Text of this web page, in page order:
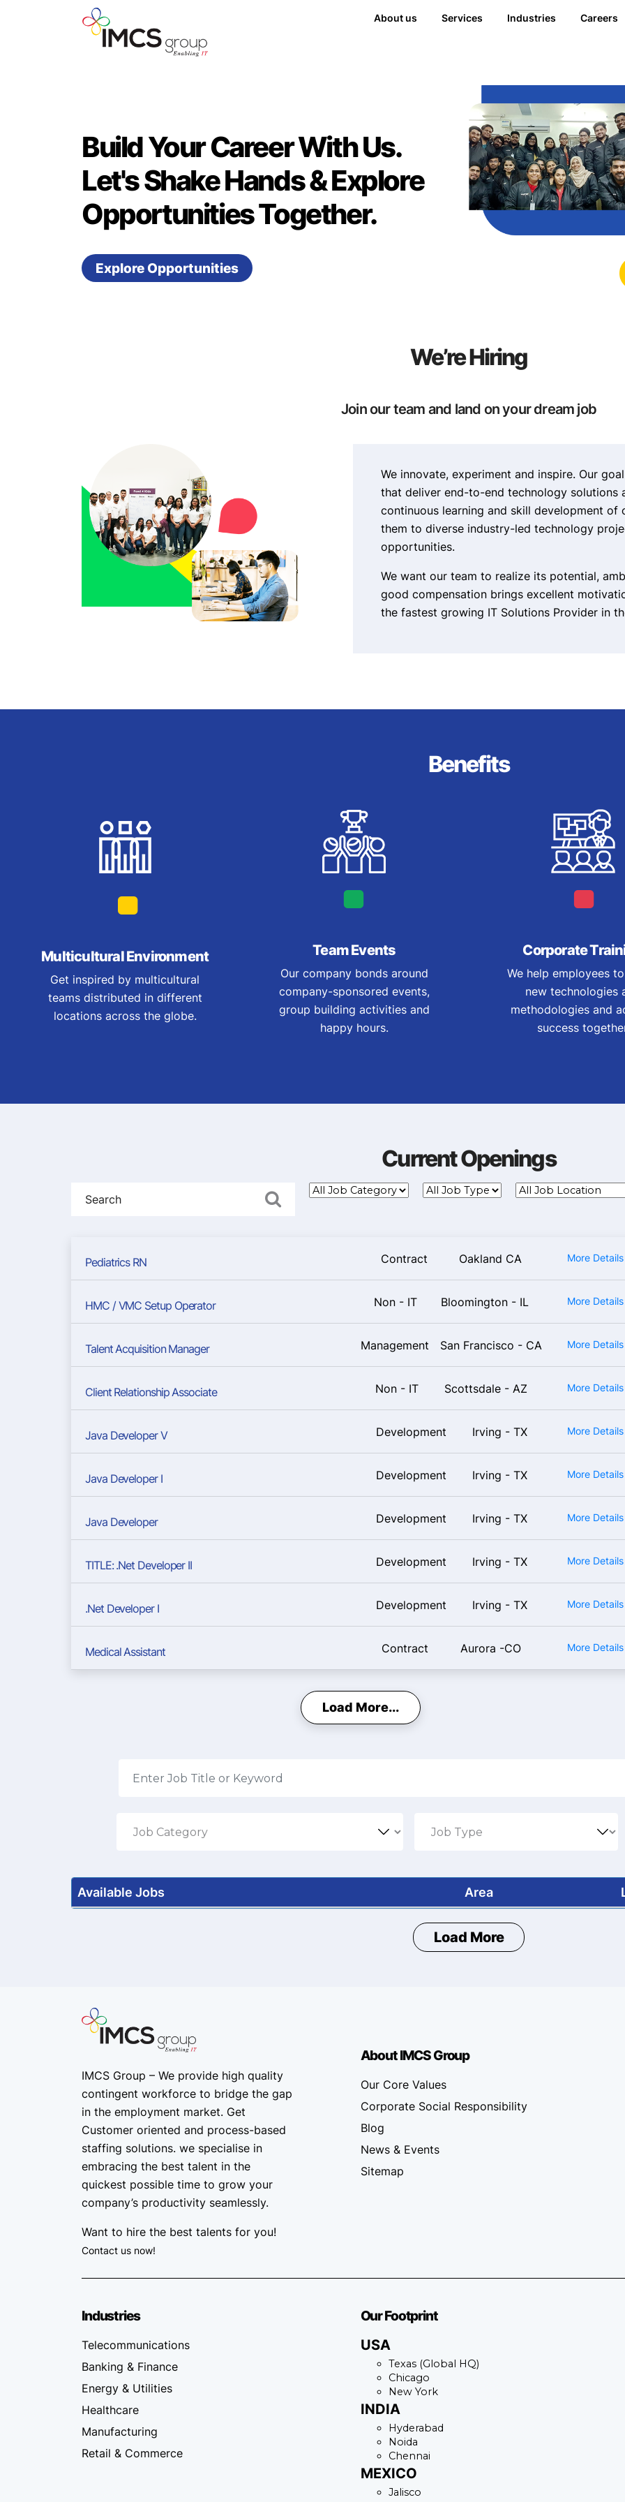
About us Services Industries Careers
Build Your Career With Us.
Let's Shake Hands & Explore
Opportunities Together.
Explore Opportunities
We’re Hiring
Join our team and land on your dream job
We innovate, experiment and inspire. Our
that deliver end-to-end technology solutions
continuous learning and skill development of
them to diverse industry-led technology
opportunities.
We want our team to realize its potential,
good compensation brings excellent
the fastest growing IT Solutions Provider in
Benefits
Multicultural Environment
Get inspired by multicultural
teams distributed in different
locations across the globe.
Team Events
Our company bonds around
company-sponsored events,
group building activities and
happy hours.
Corporate
We help employees
new technologies
methodologies and
success
Current Openings
All
All
All
Pediatrics RN Contract Oakland CA More
HMC / VMC Setup Operator Non - IT Bloomington - IL More
Talent Acquisition Manager Management San Francisco - CA More
Client Relationship Associate Non - IT Scottsdale - AZ More
Java Developer V Development Irving - TX More
Java Developer I Development Irving - TX More
Java Developer Development Irving - TX More
TITLE: .Net Developer II Development Irving - TX More
.Net Developer I Development Irving - TX More
Medical Assistant Contract Aurora -CO More
Load More...
Available Jobs Area
Load More
IMCS Group – We provide high quality
contingent workforce to bridge the gap
in the employment market. Get
Customer oriented and process-based
staffing solutions. we specialise in
embracing the best talent in the
quickest possible time to grow your
company’s productivity seamlessly.
Want to hire the best talents for you!
Contact us now!
About IMCS Group
Our Core Values
Corporate Social Responsibility
Blog
News & Events
Sitemap
Industries
Telecommunications
Banking & Finance
Energy & Utilities
Healthcare
Manufacturing
Retail & Commerce
Our Footprint
USA
Texas (Global HQ)
Chicago
New York
INDIA
Hyderabad
Noida
Chennai
MEXICO
Jalisco